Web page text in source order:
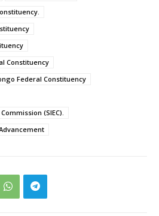
Constituency
Federal Constituency
(SIEC).